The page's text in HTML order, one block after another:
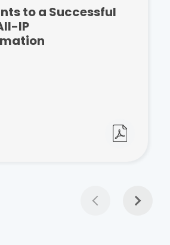
to a Successful
IP